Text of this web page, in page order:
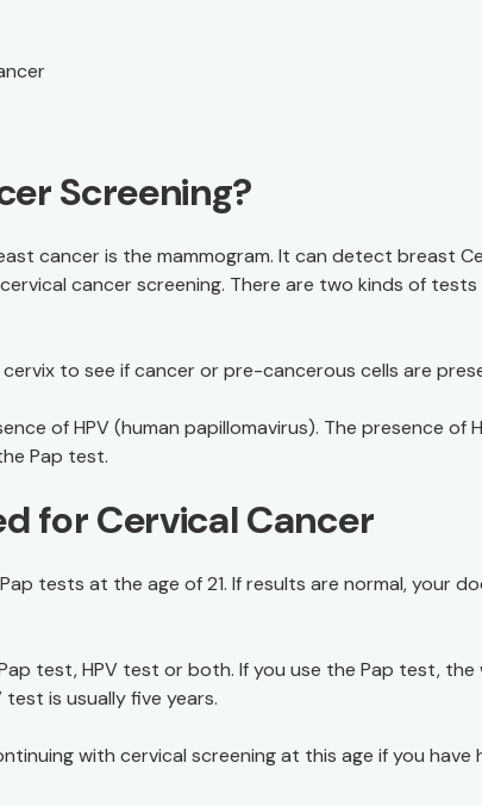
Screening?
cancer is the mammogram. It can detect breast
cancer screening. There are two kinds of
to see if cancer or pre-cancerous cells are
of HPV (human papillomavirus). The presence of
Pap test.
for Cervical Cancer
tests at the age of 21. If results are normal, your
test, HPV test or both. If you use the Pap test,
is usually five years.
with cervical screening at this age if you have